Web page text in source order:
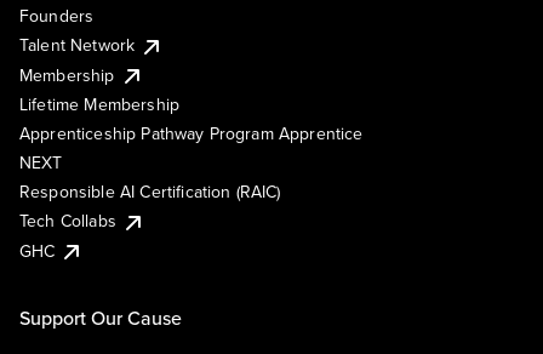
Founders
Talent Network
Membership
Lifetime Membership
Apprenticeship Pathway Program Apprentice
NEXT
Responsible AI Certification (RAIC)
Tech Collabs
GHC
Support Our Cause